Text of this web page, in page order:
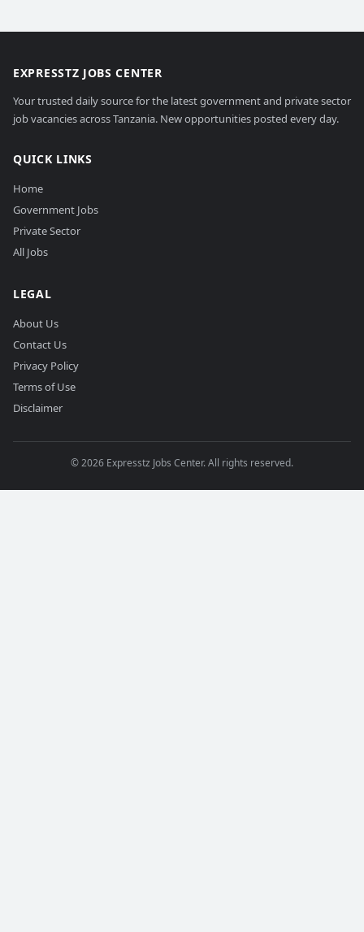
EXPRESSTZ JOBS CENTER
Your trusted daily source for the latest government and private sector
job vacancies across Tanzania. New opportunities posted every day.
QUICK LINKS
Home
Government Jobs
Private Sector
All Jobs
LEGAL
About Us
Contact Us
Privacy Policy
Terms of Use
Disclaimer
©2026 Expresstz Jobs Center. All rights reserved.